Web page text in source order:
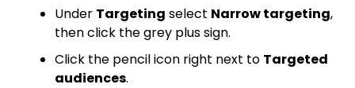
Under Targeting select Narrow targeting,
then click the grey plus sign.
Click the pencil icon right next to Targeted
audiences.